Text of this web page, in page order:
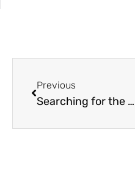
Previous
Searching for the Roots of Salvia ‘Waverly’